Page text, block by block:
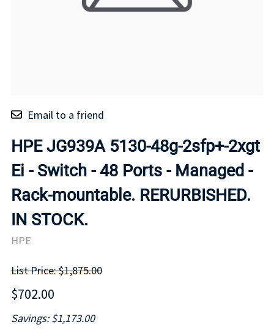
Email to a friend
HPE JG939A 5130-48g-2sfp+-2xgt
Ei - Switch - 48 Ports - Managed -
Rack-mountable. RERURBISHED.
IN STOCK.
HPE
List Price: $1,875.00
$702.00
Savings: $1,173.00